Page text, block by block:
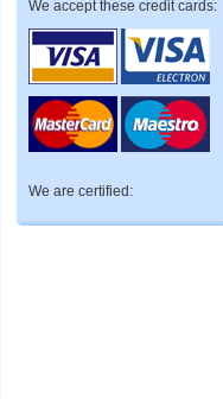
We accept these credit cards:
We are certified: